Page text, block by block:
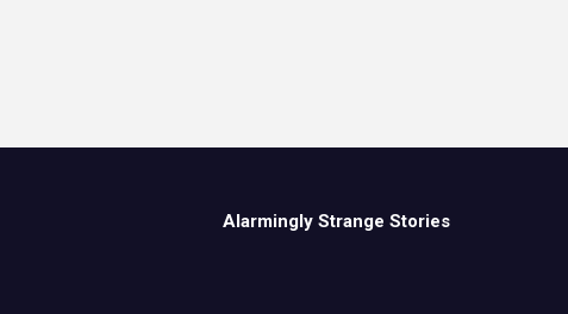
Alarmingly Strange Stories